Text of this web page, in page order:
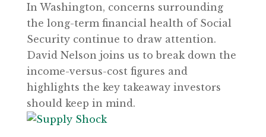
In Washington, concerns surrounding
the long-term financial health of Social
Security continue to draw attention.
David Nelson joins us to break down the
income-versus-cost figures and
highlights the key takeaway investors
should keep in mind.